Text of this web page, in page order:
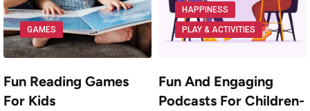
GAMES
Fun Reading Games
For Kids
HAPPINESS
PLAY & ACTIVITIES
Fun And Engaging
Podcasts For Children-